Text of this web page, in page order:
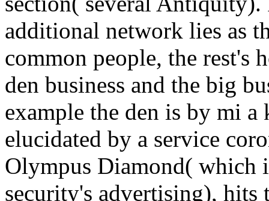
additional network lies as
common people, the rest's
den business and the big
example the den is by mi a
elucidated by a service
Olympus Diamond( which
security's advertising), hits